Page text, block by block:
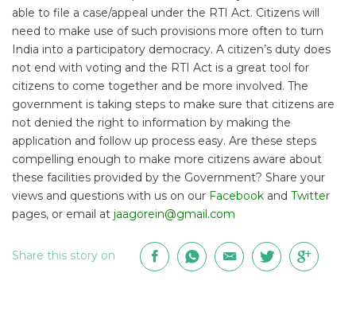
able to file a case/appeal under the RTI Act. Citizens will
need to make use of such provisions more often to turn
India into a participatory democracy. A citizen’s duty does
not end with voting and the RTI Act is a great tool for
citizens to come together and be more involved. The
government is taking steps to make sure that citizens are
not denied the right to information by making the
application and follow up process easy. Are these steps
compelling enough to make more citizens aware about
these facilities provided by the Government? Share your
views and questions with us on our Facebook and Twitter
pages, or email at jaagorein@gmail.com
Share this story on